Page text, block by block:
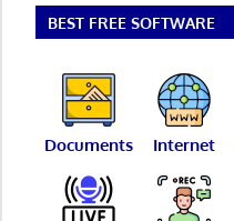
Reviews
BEST FREE SOFTWARE
Documents Internet